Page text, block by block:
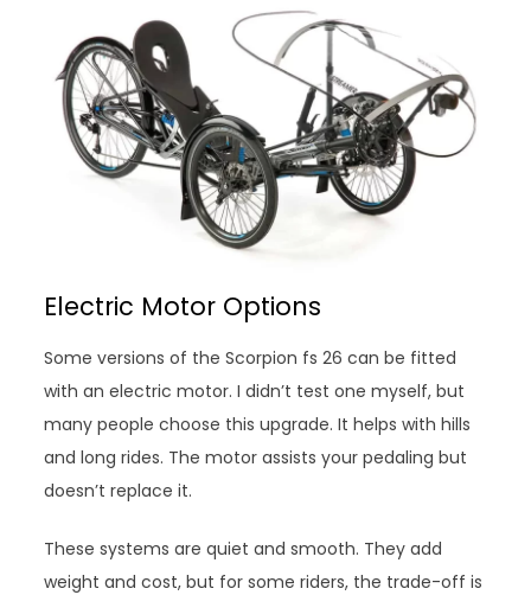
Electric Motor Options
Some versions of the Scorpion fs 26 can be fitted
with an electric motor. I didn’t test one myself, but
many people choose this upgrade. It helps with hills
and long rides. The motor assists your pedaling but
doesn’t replace it.
These systems are quiet and smooth. They add
weight and cost, but for some riders, the trade-off is